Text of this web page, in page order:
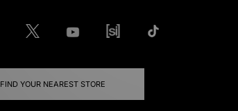
FIND YOUR NEAREST STORE